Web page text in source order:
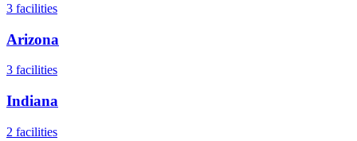
3 facilities
Arizona
3 facilities
Indiana
2 facilities